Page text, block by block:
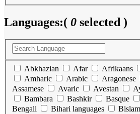
Languages:( 0 selected )
Abkhazian Afar Afrikaans
Amharic
Arabic Aragonese
Assamese
Avaric Avestan
Bambara
Bashkir Basque
Bengali
Bihari languages